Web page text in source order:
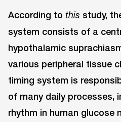
According to this study,
system consists of a
hypothalamic
various peripheral tissue
timing system is
of many daily processes,
rhythm in human glucose